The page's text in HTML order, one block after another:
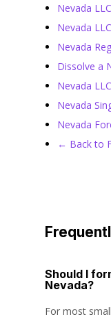
Nevada
Nevada
Nevada
Dissolve a
Nevada
Nevada
Nevada
← Back to
Should I
Nevada?
For most